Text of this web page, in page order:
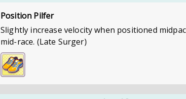
Position Pilfer
Slightly increase velocity when positioned
mid-race. (Late Surger)